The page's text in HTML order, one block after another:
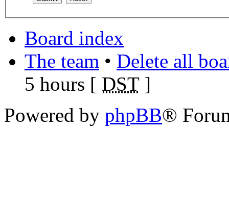
Board index
The team • Delete all
5 hours [ DST]
Powered by phpBB®